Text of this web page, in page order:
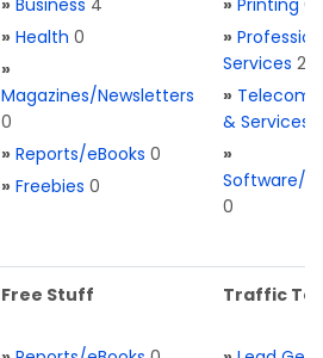
» Business 4
» Health 0
»
Magazines/Newsletters
0
» Reports/eBooks 0
» Freebies 0
» Printing 0
»
Services 2
» Telecom.
& Services
»
Software/
0
Free Stuff Traffic